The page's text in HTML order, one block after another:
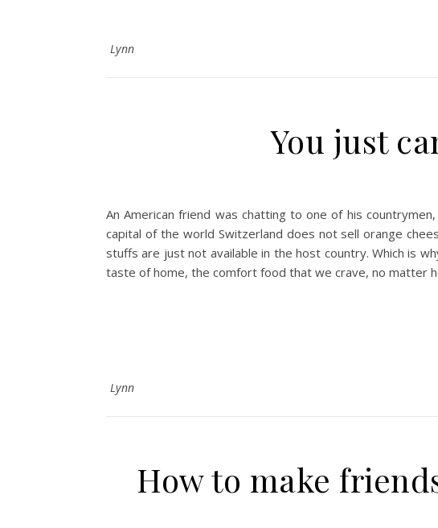
Lynn
You just
An American friend was chatting to one of his
capital of the world Switzerland does not sell orange
stuffs are just not available in the host country. Which is
taste of home, the comfort food that we crave, no matter
Lynn
How to make